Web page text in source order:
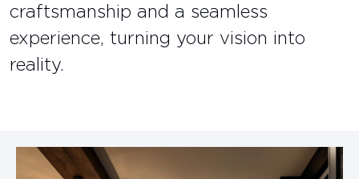
craftsmanship and a seamless
experience, turning your vision into
reality.